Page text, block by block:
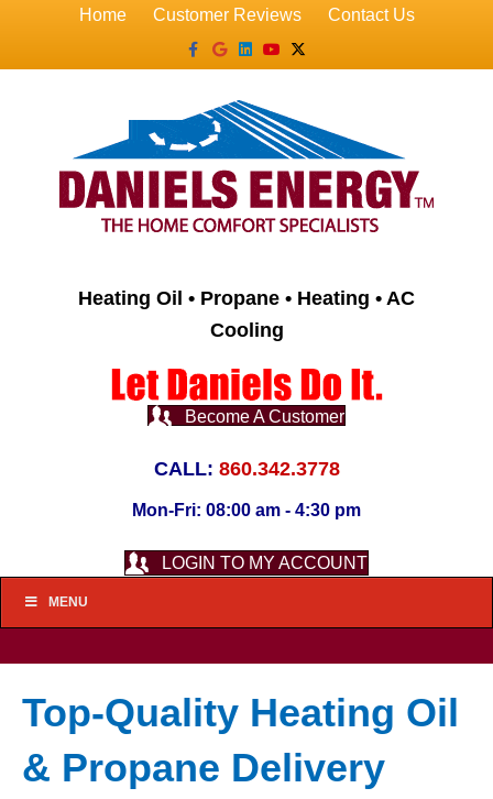
Home Customer Reviews
Contact Us
Facebook
GoogleLinkedin
YoutubeX-twitter
Heating Oil • Propane • Heating • AC
Cooling
Become A Customer
CALL: 860.342.3778
Mon-Fri: 08:00 am - 4:30 pm
LOGIN TO MY ACCOUNT
MENU
Top-Quality Heating Oil
& Propane Delivery